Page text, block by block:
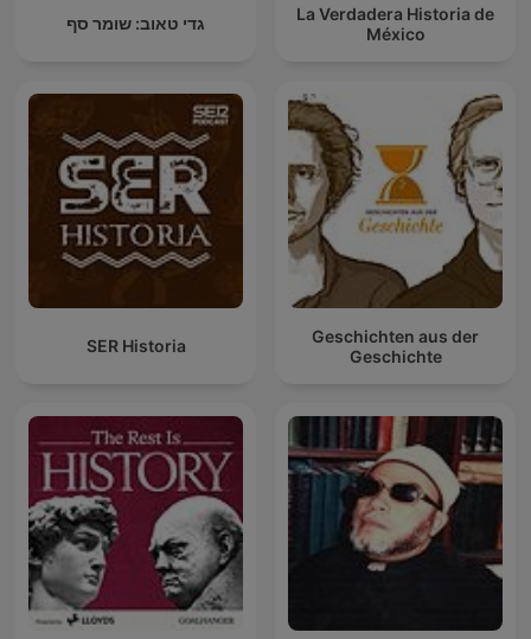
גדי טאוב: שומר סף
La Verdadera Historia de
México
SER Historia
Geschichten aus der
Geschichte